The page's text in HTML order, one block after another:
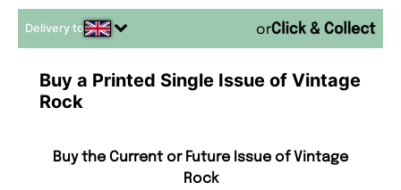
Delivery to or
Buy a Printed Single Issue of Vintage
Rock
Buy the Current or Future Issue of Vintage
Rock